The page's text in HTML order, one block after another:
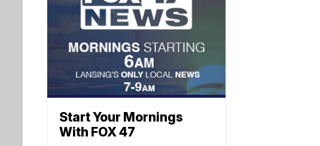
Start Your Mornings
With FOX 47